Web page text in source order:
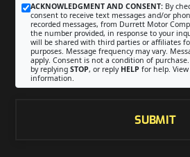
ACKNOWLEDGMENT AND CONSENT: By
consent to receive text messages and/or
recorded messages, from Durrett Motor
the number provided, in response to your
will be shared with third parties or affiliates
purposes. Message frequency may vary.
apply. Consent is not a condition of
by replying STOP, or reply HELP for help.
information.
SUBMIT